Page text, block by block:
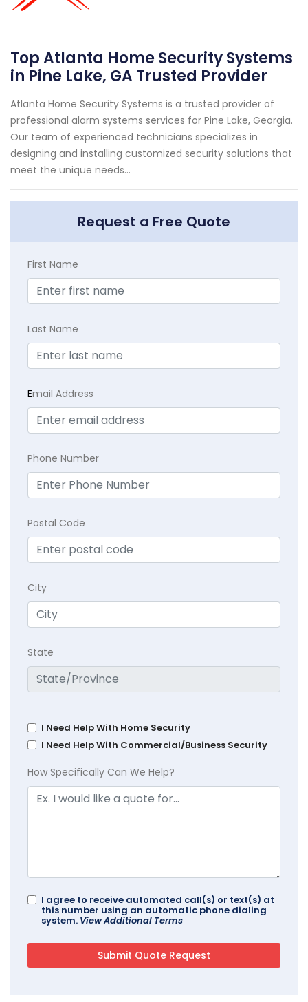
Top Atlanta Home Security Systems
in Pine Lake, GA Trusted Provider
Atlanta Home Security Systems is a trusted provider of
professional alarm systems services for Pine Lake, Georgia.
Our team of experienced technicians specializes in
designing and installing customized security solutions that
meet the unique needs...
Request a Free Quote
First Name
Last Name
Email Address
Phone Number
Postal Code
City
State
I Need Help With Home Security
I Need Help With Commercial/Business Security
How Specifically Can We Help?
I agree to receive automated call(s) or text(s) at
this number using an automatic phone dialing
system. View Additional Terms